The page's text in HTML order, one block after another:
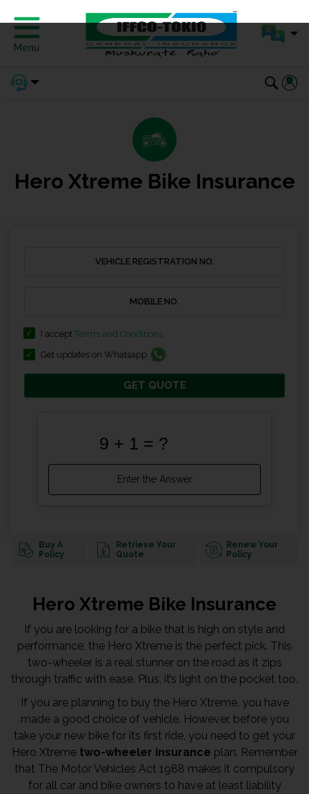
Menu
Hero Xtreme Bike Insurance
I accept Terms and Conditions
Get updates on Whatsapp
GET QUOTE
Buy A
Policy
Retrieve Your
Quote
Renew Your
Policy
Hero Xtreme Bike Insurance
If you are looking for a bike that is high on style and
performance, the Hero Xtreme is the perfect pick. This
two-wheeler is a real stunner on the road as it zips
through traffic with ease. Plus, it’s light on the pocket too.
If you are planning to buy the Hero Xtreme, you have
made a good choice of vehicle. However, before you
take your new bike for its first ride, you need to get your
Hero Xtreme two-wheeler insurance plan. Remember
that The Motor Vehicles Act 1988 makes it compulsory
for all car and bike owners to have at least liability